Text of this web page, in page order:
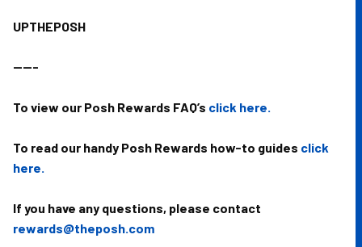
UPTHEPOSH
-----
To view our Posh Rewards FAQ’s click here.
To read our handy Posh Rewards how-to guides click
here.
If you have any questions, please contact
rewards@theposh.com